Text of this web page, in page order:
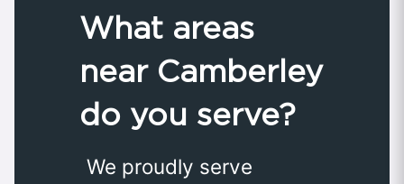
What areas
near Camberley
do you serve?
We proudly serve